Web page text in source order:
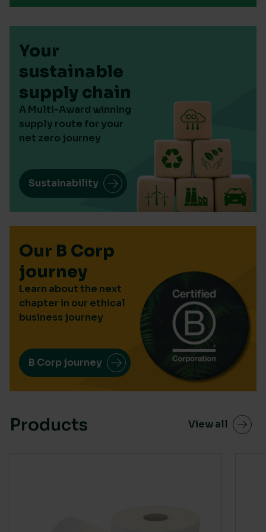
Your
sustainable
supply chain
A Multi-Award winning
supply route for your
net zero journey
Sustainability
Our B Corp
journey
Learn about the next
chapter in our ethical
business journey
B Corp journey
Products View all